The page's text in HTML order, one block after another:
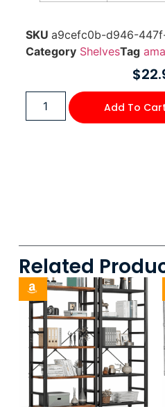
SKU a9cefc0b-d946-
Category ShelvesTag
$
Add To Cart
Related